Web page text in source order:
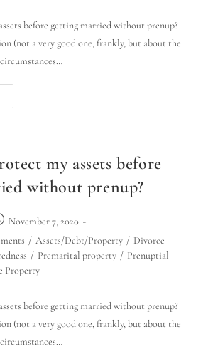
before getting married without prenup?
(not a very good one, frankly, but about the
my assets before
without prenup?
November 7, 2020
/ Assets/Debt/Property / Divorce
/ Premarital property / Prenuptial
Property
before getting married without prenup?
(not a very good one, frankly, but about the